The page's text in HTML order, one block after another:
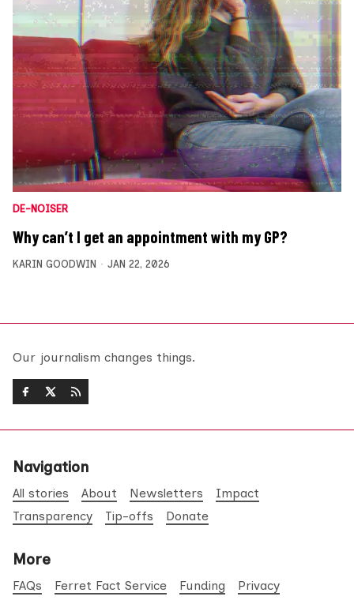
DE-NOISER
Why can’t I get an appointment with my GP?
KARIN GOODWIN JAN 22, 2026
Our journalism changes things.
Navigation
All stories About Newsletters
Impact
Transparency
Tip-offs Donate
More
FAQs Ferret Fact Service Funding
Privacy